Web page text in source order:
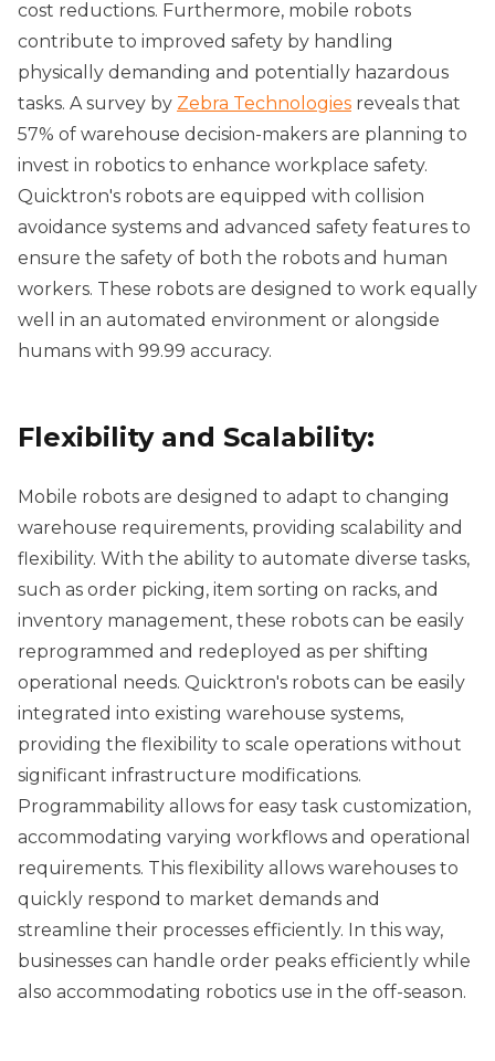
cost reductions. Furthermore, mobile robots
contribute to improved safety by handling
physically demanding and potentially hazardous
tasks. A survey by Zebra Technologies reveals that
57% of warehouse decision-makers are planning to
invest in robotics to enhance workplace safety.
Quicktron's robots are equipped with collision
avoidance systems and advanced safety features to
ensure the safety of both the robots and human
workers. These robots are designed to work equally
well in an automated environment or alongside
humans with 99.99 accuracy.
Flexibility and Scalability:
Mobile robots are designed to adapt to changing
warehouse requirements, providing scalability and
flexibility. With the ability to automate diverse tasks,
such as order picking, item sorting on racks, and
inventory management, these robots can be easily
reprogrammed and redeployed as per shifting
operational needs. Quicktron's robots can be easily
integrated into existing warehouse systems,
providing the flexibility to scale operations without
significant infrastructure modifications.
Programmability allows for easy task customization,
accommodating varying workflows and operational
requirements. This flexibility allows warehouses to
quickly respond to market demands and
streamline their processes efficiently. In this way,
businesses can handle order peaks efficiently while
also accommodating robotics use in the off-season.